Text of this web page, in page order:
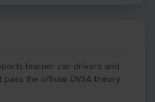
learner car drivers and
the official DVSA theory